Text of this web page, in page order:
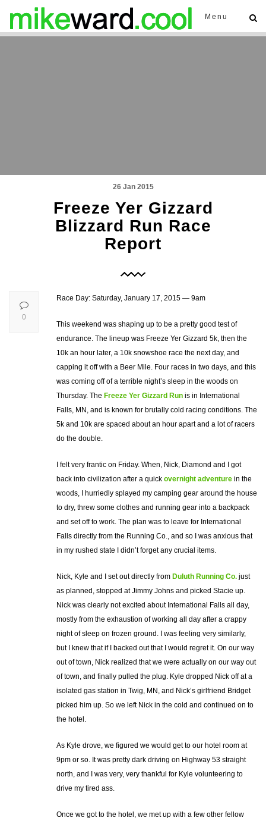
Menu
26 Jan 2015
Freeze Yer Gizzard
Blizzard Run Race
Report
Race Day: Saturday, January 17, 2015 — 9am
This weekend was shaping up to be a pretty good test of
endurance. The lineup was Freeze Yer Gizzard 5k, then the
10k an hour later, a 10k snowshoe race the next day, and
capping it off with a Beer Mile. Four races in two days, and this
was coming off of a terrible night’s sleep in the woods on
Thursday. The Freeze Yer Gizzard Run is in International
Falls, MN, and is known for brutally cold racing conditions. The
5k and 10k are spaced about an hour apart and a lot of racers
do the double.
I felt very frantic on Friday. When, Nick, Diamond and I got
back into civilization after a quick overnight adventure in the
woods, I hurriedly splayed my camping gear around the house
to dry, threw some clothes and running gear into a backpack
and set off to work. The plan was to leave for International
Falls directly from the Running Co., and so I was anxious that
in my rushed state I didn’t forget any crucial items.
Nick, Kyle and I set out directly from Duluth Running Co. just
as planned, stopped at Jimmy Johns and picked Stacie up.
Nick was clearly not excited about International Falls all day,
mostly from the exhaustion of working all day after a crappy
night of sleep on frozen ground. I was feeling very similarly,
but I knew that if I backed out that I would regret it. On our way
out of town, Nick realized that we were actually on our way out
of town, and finally pulled the plug. Kyle dropped Nick off at a
isolated gas station in Twig, MN, and Nick’s girlfriend Bridget
picked him up. So we left Nick in the cold and continued on to
the hotel.
As Kyle drove, we figured we would get to our hotel room at
9pm or so. It was pretty dark driving on Highway 53 straight
north, and I was very, very thankful for Kyle volunteering to
drive my tired ass.
Once we got to the hotel, we met up with a few other fellow
0